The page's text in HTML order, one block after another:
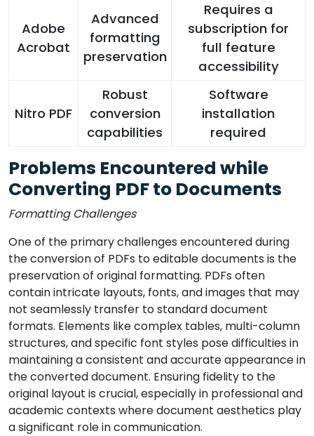
Adobe
Acrobat
Advanced
formatting
preservation
Requires a
subscription for
full feature
accessibility
Nitro PDF
Robust
conversion
capabilities
Software
installation
required
Problems Encountered while
Converting PDF to Documents
Formatting Challenges
One of the primary challenges encountered during
the conversion of PDFs to editable documents is the
preservation of original formatting. PDFs often
contain intricate layouts, fonts, and images that may
not seamlessly transfer to standard document
formats. Elements like complex tables, multi-column
structures, and specific font styles pose difficulties in
maintaining a consistent and accurate appearance in
the converted document. Ensuring fidelity to the
original layout is crucial, especially in professional and
academic contexts where document aesthetics play
a significant role in communication.